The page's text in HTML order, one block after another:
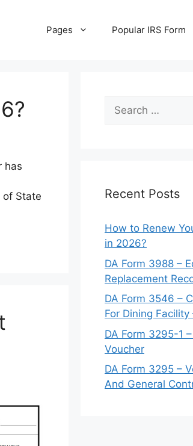
Pages Popular IRS Form
has
of State
Search
for:
Recent Posts
How to Renew
in 2026?
DA Form 3988 –
Replacement
DA Form 3546 –
For Dining Facility
DA Form 3295-1
Voucher
DA Form 3295 –
And General